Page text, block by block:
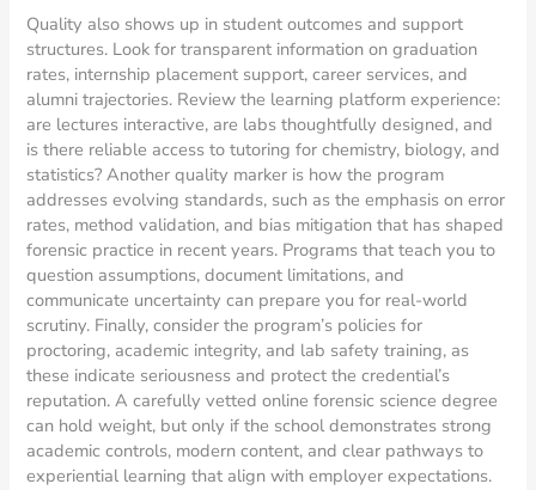
Quality also shows up in student outcomes and support
structures. Look for transparent information on graduation
rates, internship placement support, career services, and
alumni trajectories. Review the learning platform experience:
are lectures interactive, are labs thoughtfully designed, and
is there reliable access to tutoring for chemistry, biology, and
statistics? Another quality marker is how the program
addresses evolving standards, such as the emphasis on error
rates, method validation, and bias mitigation that has shaped
forensic practice in recent years. Programs that teach you to
question assumptions, document limitations, and
communicate uncertainty can prepare you for real-world
scrutiny. Finally, consider the program’s policies for
proctoring, academic integrity, and lab safety training, as
these indicate seriousness and protect the credential’s
reputation. A carefully vetted online forensic science degree
can hold weight, but only if the school demonstrates strong
academic controls, modern content, and clear pathways to
experiential learning that align with employer expectations.